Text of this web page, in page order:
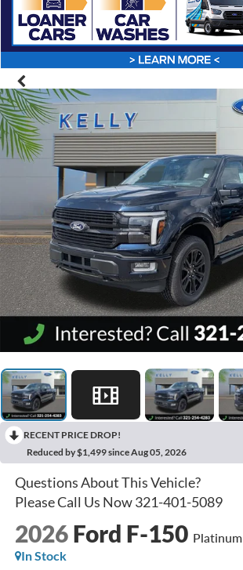
RECENT PRICE DROP!
Reduced by $1,499 since Aug 05, 2026
2026 Ford F-150 Platinum
In Stock